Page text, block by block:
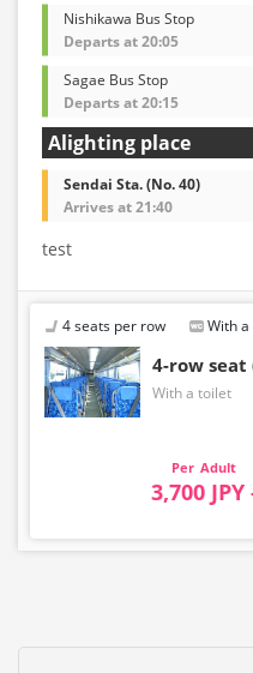
Nishikawa Bus Stop
Departs at 20:05
Sagae Bus Stop
Departs at 20:15
Alighting place
Sendai Sta. (No. 40)
Arrives at 21:40
test
4 seats per row With
4-row
With a toilet
Adult
3,700 JPY